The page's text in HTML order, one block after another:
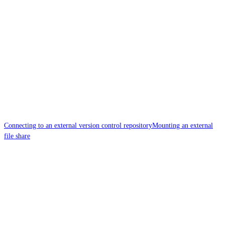
Connecting to an external version control repositoryMounting an external
file share